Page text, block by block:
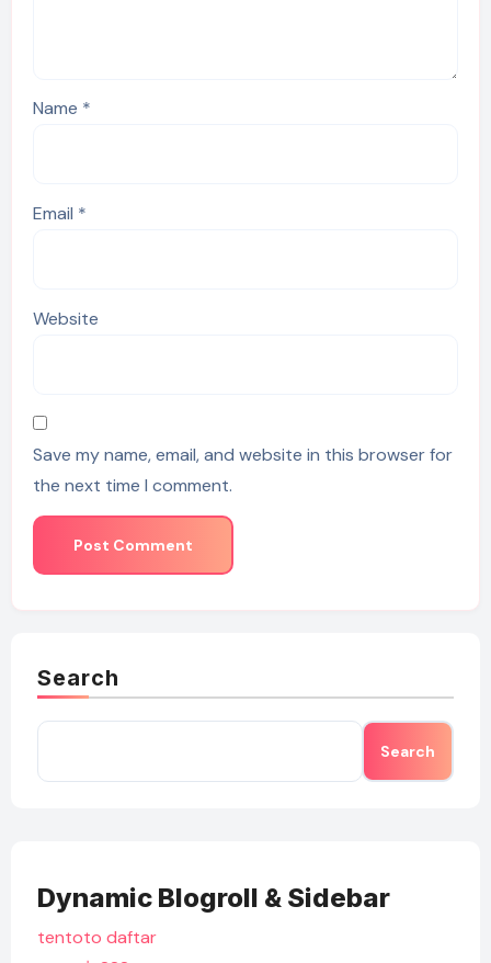
Name *
Email *
Website
Save my name, email, and website in this browser for
the next time I comment.
Search
Search
Dynamic Blogroll & Sidebar
tentoto daftar